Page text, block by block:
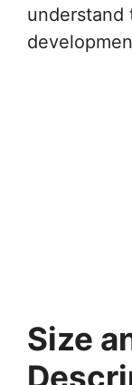
understand
Size